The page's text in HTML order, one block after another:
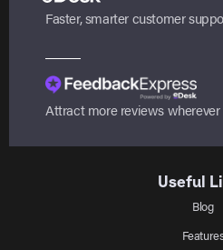
Faster, smarter customer
Attract more reviews wherever
Useful
Blog